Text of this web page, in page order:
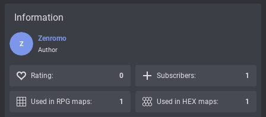
Information
Z
Zenromo
Author
Rating: 0 Subscribers: 1
Used in RPG maps: 1 Used in HEX maps: 1